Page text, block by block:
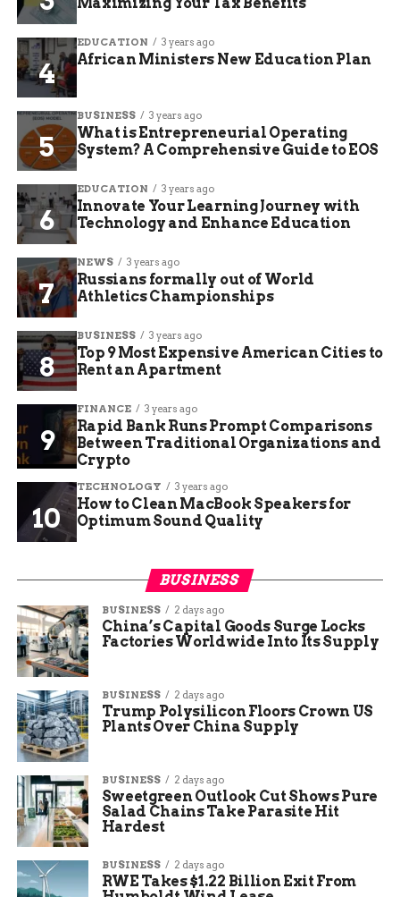
EDUCATION 3 years ago
African Ministers New Education Plan
BUSINESS 3 years ago
What is Entrepreneurial Operating
System? A Comprehensive Guide to EOS
EDUCATION 3 years ago
Innovate Your Learning Journey with
Technology and Enhance Education
NEWS 3 years ago
Russians formally out of World
Athletics Championships
BUSINESS 3 years ago
Top 9 Most Expensive American Cities to
Rent an Apartment
FINANCE 3 years ago
Rapid Bank Runs Prompt Comparisons
Between Traditional Organizations and
Crypto
TECHNOLOGY 3 years ago
How to Clean MacBook Speakers for
Optimum Sound Quality
BUSINESS
BUSINESS 2 days ago
China’s Capital Goods Surge Locks
Factories Worldwide Into Its Supply
BUSINESS 2 days ago
Trump Polysilicon Floors Crown US
Plants Over China Supply
BUSINESS 2 days ago
Sweetgreen Outlook Cut Shows Pure
Salad Chains Take Parasite Hit
Hardest
BUSINESS 2 days ago
RWE Takes $1.22 Billion Exit From